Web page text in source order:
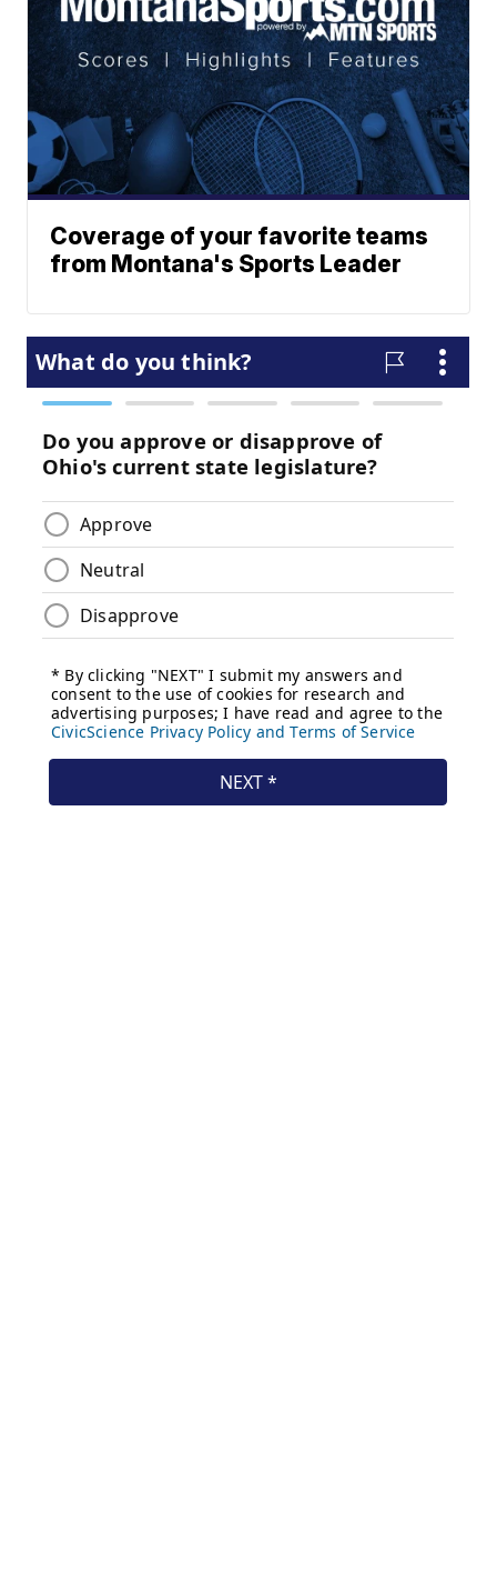
Coverage of your favorite teams
from Montana's Sports Leader